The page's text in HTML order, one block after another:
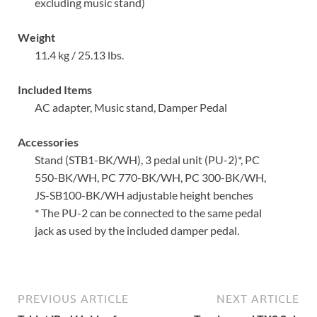
Weight
11.4 kg / 25.13 lbs.
Included Items
AC adapter, Music stand, Damper Pedal
Accessories
Stand (STB1-BK/WH), 3 pedal unit (PU-2)*, PC
550-BK/WH, PC 770-BK/WH, PC 300-BK/WH,
JS-SB100-BK/WH adjustable height benches
* The PU-2 can be connected to the same pedal
jack as used by the included damper pedal.
PREVIOUS ARTICLE NEXT ARTICLE